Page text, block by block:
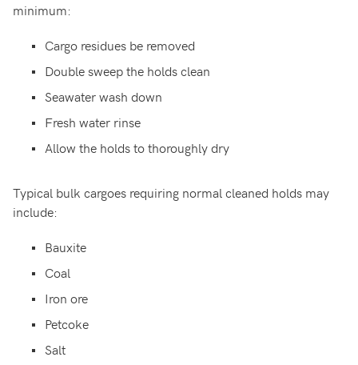
minimum:
Cargo residues be removed
Double sweep the holds clean
Seawater wash down
Fresh water rinse
Allow the holds to thoroughly dry
Typical bulk cargoes requiring normal cleaned holds may
include:
Bauxite
Coal
Iron ore
Petcoke
Salt